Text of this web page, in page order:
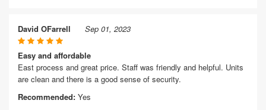
David OFarrell Sep 01, 2023
Easy and affordable
East process and great price. Staff was friendly and helpful. Units
are clean and there is a good sense of security.
Recommended: Yes